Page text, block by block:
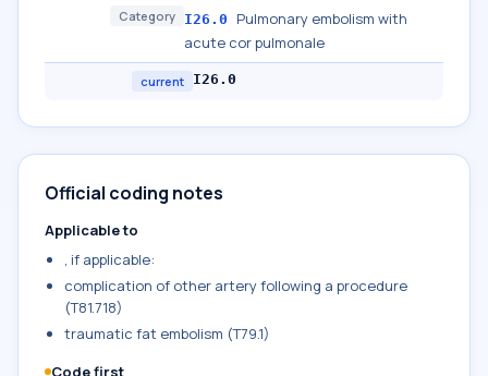
Category I26.0
Pulmonary embolism with
acute cor pulmonale
current I26.0
Official coding notes
Applicable to
, if applicable:
complication of other artery following a procedure
(T81.718)
traumatic fat embolism (T79.1)
Code first